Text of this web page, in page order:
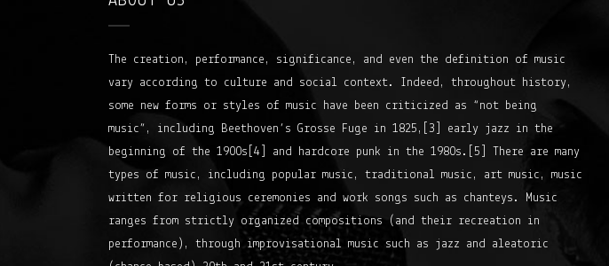
The creation, performance, significance, and even the definition of music
vary according to culture and social context. Indeed, throughout history,
some new forms or styles of music have been criticized as “not being
music”, including Beethoven’s Grosse Fuge in 1825,[3] early jazz in the
beginning of the 1900s[4] and hardcore punk in the 1980s.[5] There are many
types of music, including popular music, traditional music, art music, music
written for religious ceremonies and work songs such as chanteys. Music
ranges from strictly organized compositions (and their recreation in
performance), through improvisational music such as jazz and aleatoric